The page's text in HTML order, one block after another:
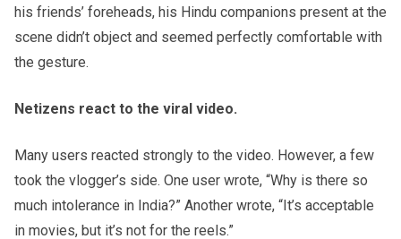
his friends’ foreheads, his Hindu companions present at the
scene didn’t object and seemed perfectly comfortable with
the gesture.
Netizens react to the viral video.
Many users reacted strongly to the video. However, a few
took the vlogger’s side. One user wrote, “Why is there so
much intolerance in India?” Another wrote, “It’s acceptable
in movies, but it’s not for the reels.”